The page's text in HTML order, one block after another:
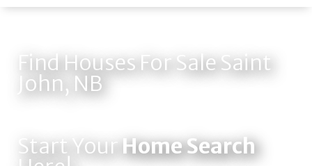
Find Houses For Sale Saint
John, NB
Start YourHome Search